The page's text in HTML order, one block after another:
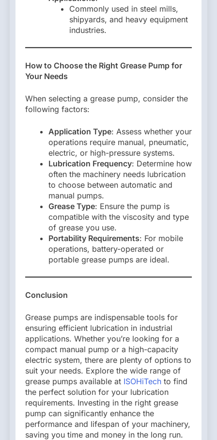
Commonly used in steel mills,
shipyards, and heavy equipment
industries.
How to Choose the Right Grease Pump for
Your Needs
When selecting a grease pump, consider the
following factors:
Application Type: Assess whether your
operations require manual, pneumatic,
electric, or high-pressure systems.
Lubrication Frequency: Determine how
often the machinery needs lubrication
to choose between automatic and
manual pumps.
Grease Type: Ensure the pump is
compatible with the viscosity and type
of grease you use.
Portability Requirements: For mobile
operations, battery-operated or
portable grease pumps are ideal.
Conclusion
Grease pumps are indispensable tools for
ensuring efficient lubrication in industrial
applications. Whether you’re looking for a
compact manual pump or a high-capacity
electric system, there are plenty of options to
suit your needs. Explore the wide range of
grease pumps available at ISOHiTech to find
the perfect solution for your lubrication
requirements. Investing in the right grease
pump can significantly enhance the
performance and lifespan of your machinery,
saving you time and money in the long run.